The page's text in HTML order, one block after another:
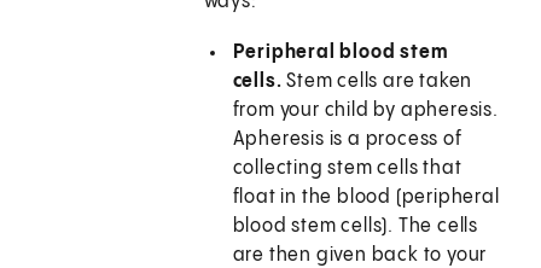
Peripheral blood stem
cells.Stem cells are taken
from your child by apheresis.
Apheresis is a process of
collecting stem cells that
float in the blood (peripheral
blood stem cells). The cells
are then given back to your